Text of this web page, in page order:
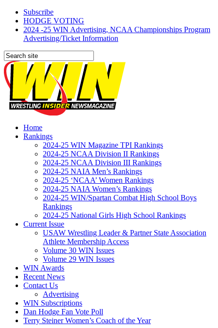
Subscribe
HODGE VOTING
2024 -25 WIN Advertising, NCAA Championships Program
Advertising/Ticket Information
Home
Rankings
2024-25 WIN Magazine TPI Rankings
2024-25 NCAA Division II Rankings
2024-25 NCAA Division III Rankings
2024-25 NAIA Men’s Rankings
2024-25 ‘NCAA’ Women Rankings
2024-25 NAIA Women’s Rankings
2024-25 WIN/Spartan Combat High School Boys
Rankings
2024-25 National Girls High School Rankings
Current Issue
USAW Wrestling Leader & Partner State Association
Athlete Membership Access
Volume 30 WIN Issues
Volume 29 WIN Issues
WIN Awards
Recent News
Contact Us
Advertising
WIN Subscriptions
Dan Hodge Fan Vote Poll
Terry Steiner Women’s Coach of the Year